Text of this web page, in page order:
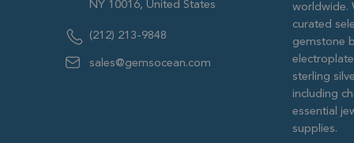
NY 10016, United States
(212) 213-9848
sales@gemsocean.com
worldwide.
curated
gemstone
sterling
including
essential
supplies.